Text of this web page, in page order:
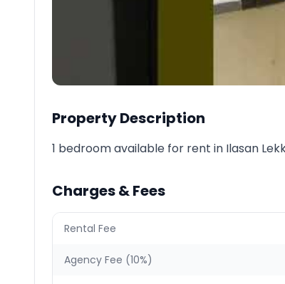
Property Description
1 bedroom available for rent in Ilasan
Charges & Fees
Rental Fee
Agency Fee (10%)